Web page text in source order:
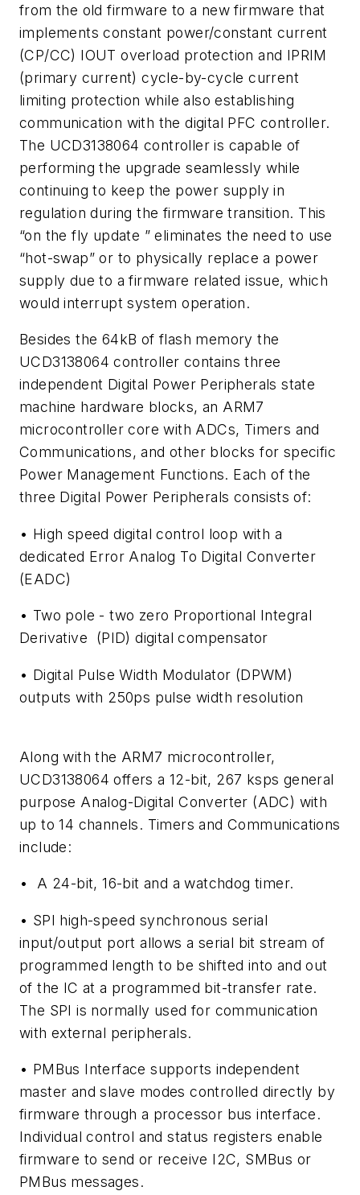
from the old firmware to a new firmware that
implements constant power/constant current
(CP/CC) IOUT overload protection and IPRIM
(primary current) cycle-by-cycle current
limiting protection while also establishing
communication with the digital PFC controller.
The UCD3138064 controller is capable of
performing the upgrade seamlessly while
continuing to keep the power supply in
regulation during the firmware transition. This
“on the fly update ” eliminates the need to use
“hot-swap” or to physically replace a power
supply due to a firmware related issue, which
would interrupt system operation.
Besides the 64kB of flash memory the
UCD3138064 controller contains three
independent Digital Power Peripherals state
machine hardware blocks, an ARM7
microcontroller core with ADCs, Timers and
Communications, and other blocks for specific
Power Management Functions. Each of the
three Digital Power Peripherals consists of:
• High speed digital control loop with a
dedicated Error Analog To Digital Converter
(EADC)
• Two pole - two zero Proportional Integral
Derivative (PID) digital compensator
• Digital Pulse Width Modulator (DPWM)
outputs with 250ps pulse width resolution
Along with the ARM7 microcontroller,
UCD3138064 offers a 12-bit, 267 ksps general
purpose Analog-Digital Converter (ADC) with
up to 14 channels. Timers and Communications
include:
• A 24-bit, 16-bit and a watchdog timer.
• SPI high-speed synchronous serial
input/output port allows a serial bit stream of
programmed length to be shifted into and out
of the IC at a programmed bit-transfer rate.
The SPI is normally used for communication
with external peripherals.
• PMBus Interface supports independent
master and slave modes controlled directly by
firmware through a processor bus interface.
Individual control and status registers enable
firmware to send or receive I2C, SMBus or
PMBus messages.